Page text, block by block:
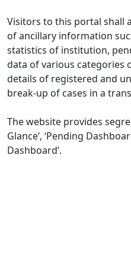
Visitors to this portal shall
of ancillary information
statistics of institution,
data of various categories
details of registered and
break-up of cases in a
The website provides
Glance’, ‘Pending
Dashboard’.